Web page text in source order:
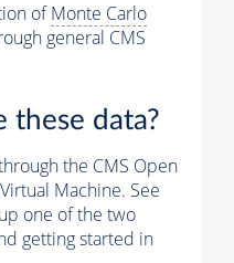
ofMonte Carlo
general CMS
these data?
the CMS Open
Machine. See
one of the two
getting started in